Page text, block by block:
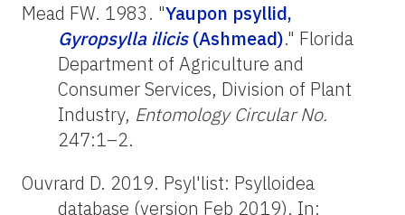
Mead FW. 1983. "Yaupon psyllid,
Gyropsylla ilicis(Ashmead)." Florida
Department of Agriculture and
Consumer Services, Division of Plant
Industry, Entomology Circular No.
247:1–2.
Ouvrard D. 2019. Psyl'list: Psylloidea
database (version Feb 2019). In: